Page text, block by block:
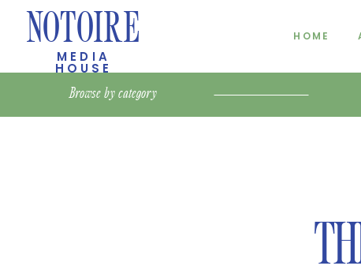
NOTOIRE
MEDIA
HOUSE
HOME
Browse by category